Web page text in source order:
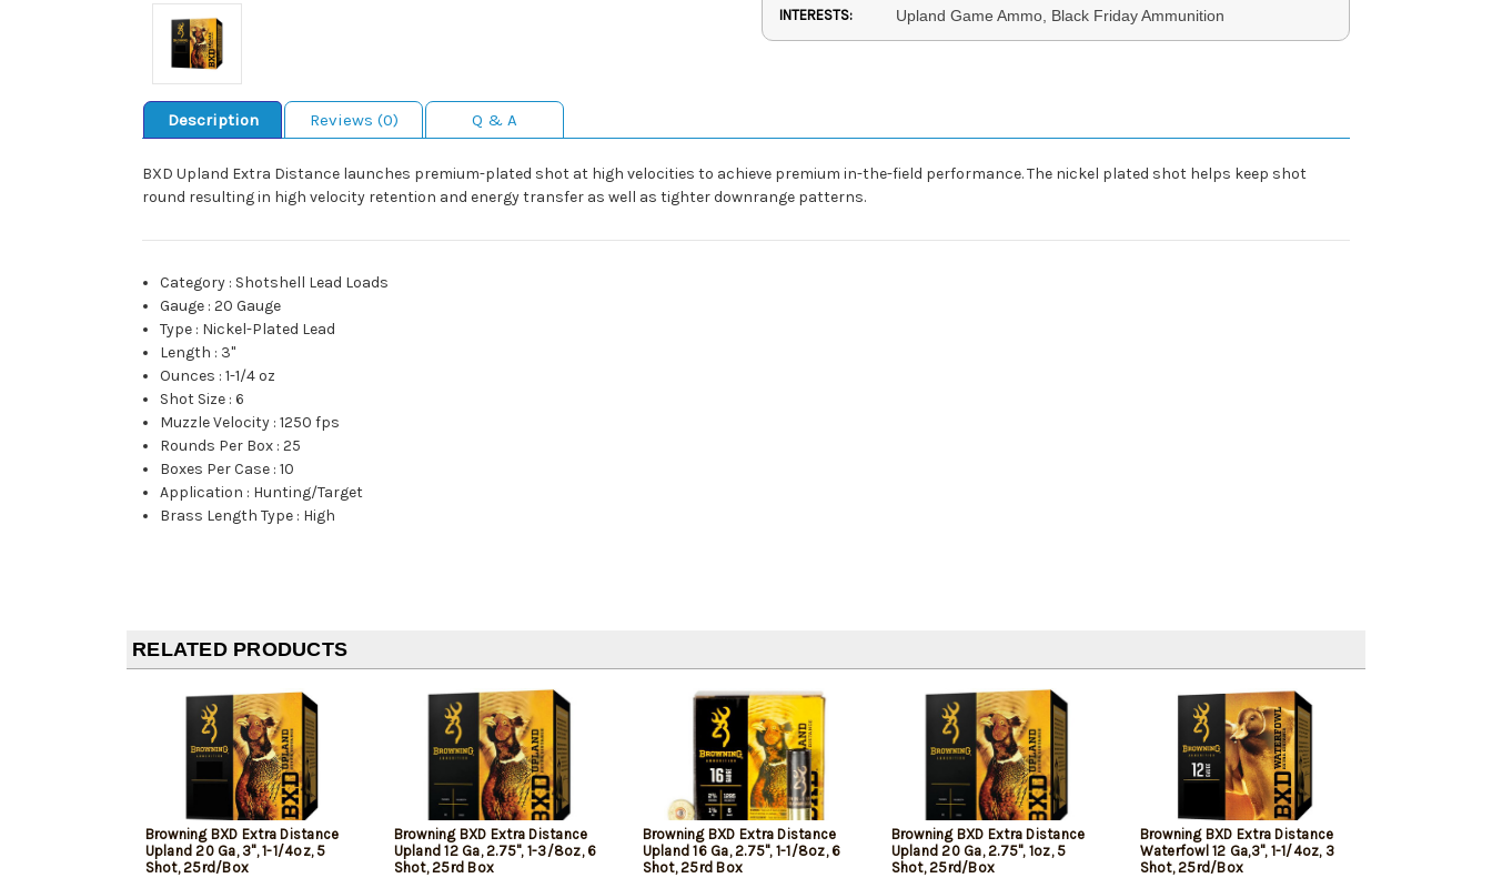
INTERESTS: Upland Game Ammo, Black Friday Ammunition
Description Reviews (0) Q & A
BXD Upland Extra Distance launches premium-plated shot at high velocities to achieve premium in-the-field performance. The nickel plated shot helps keep shot
round resulting in high velocity retention and energy transfer as well as tighter downrange patterns.
Category : Shotshell Lead Loads
Gauge :20 Gauge
Type : Nickel-Plated Lead
Length : 3"
Ounces :1-1/4 oz
Shot Size :6
Muzzle Velocity :1250 fps
Rounds Per Box :25
Boxes Per Case :10
Application : Hunting/Target
Brass Length Type : High
RELATED PRODUCTS
Browning BXD Extra Distance
Upland 20 Ga, 3", 1-1/4oz, 5
Shot, 25rd/Box
Browning BXD Extra Distance
Upland 12 Ga, 2.75", 1-3/8oz, 6
Shot, 25rd Box
Browning BXD Extra Distance
Upland 16 Ga, 2.75", 1-1/8oz, 6
Shot, 25rd Box
Browning BXD Extra Distance
Upland 20 Ga, 2.75", 1oz, 5
Shot, 25rd/Box
Browning BXD Extra Distance
Waterfowl 12 Ga,3", 1-1/4oz, 3
Shot, 25rd/Box